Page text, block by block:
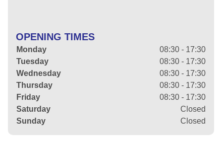
OPENING TIMES
Monday
08:30 - 17:30
Tuesday
08:30 - 17:30
Wednesday
08:30 - 17:30
Thursday
08:30 - 17:30
Friday
08:30 - 17:30
Saturday
Closed
Sunday
Closed